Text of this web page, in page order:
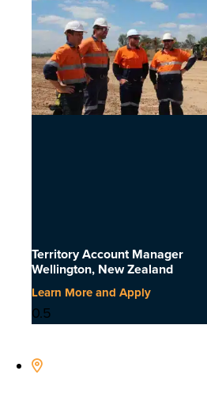
Territory Account Manager
Wellington, New Zealand
Learn More and Apply